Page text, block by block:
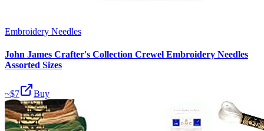
Embroidery Needles
John James Crafter's Collection Crewel Embroidery Needles
Assorted Sizes
~$7 Buy